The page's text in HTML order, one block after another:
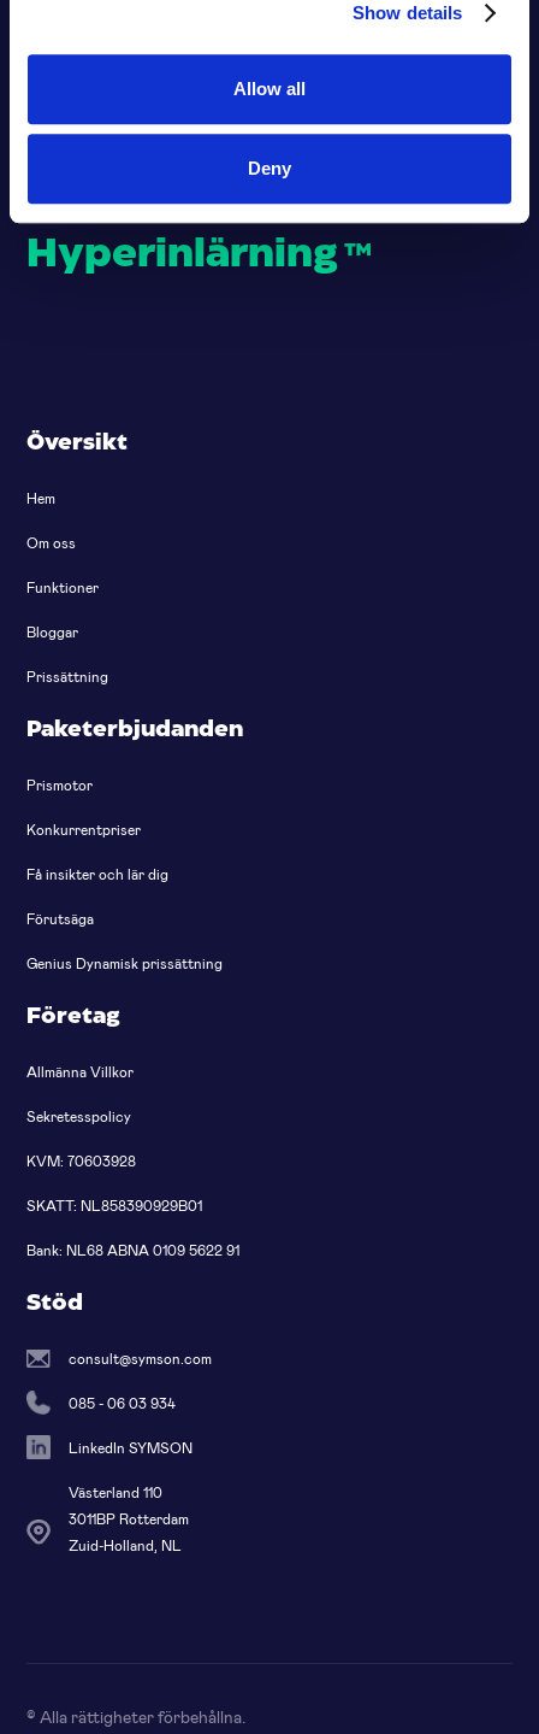
Show details
Allow all
Deny
Hyperinlärning ™
Översikt
Hem
Om oss
Funktioner
Bloggar
Prissättning
Paketerbjudanden
Prismotor
Konkurrentpriser
Få insikter och lär dig
Förutsäga
Genius Dynamisk prissättning
Företag
Allmänna Villkor
Sekretesspolicy
KVM: 70603928
SKATT: NL858390929B01
Bank: NL68 ABNA 0109 5622 91
Stöd
consult@symson.com
085 - 06 03 934
LinkedIn SYMSON
Västerland 110
3011BP Rotterdam
Zuid-Holland, NL
© Alla rättigheter förbehållna